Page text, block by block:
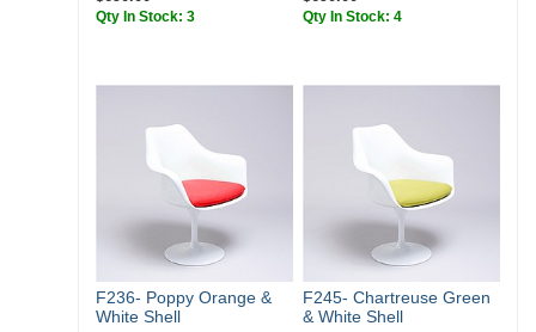
Qty In Stock: 3 Qty In Stock: 4
F236- Poppy Orange &
White Shell
F245- Chartreuse Green
& White Shell